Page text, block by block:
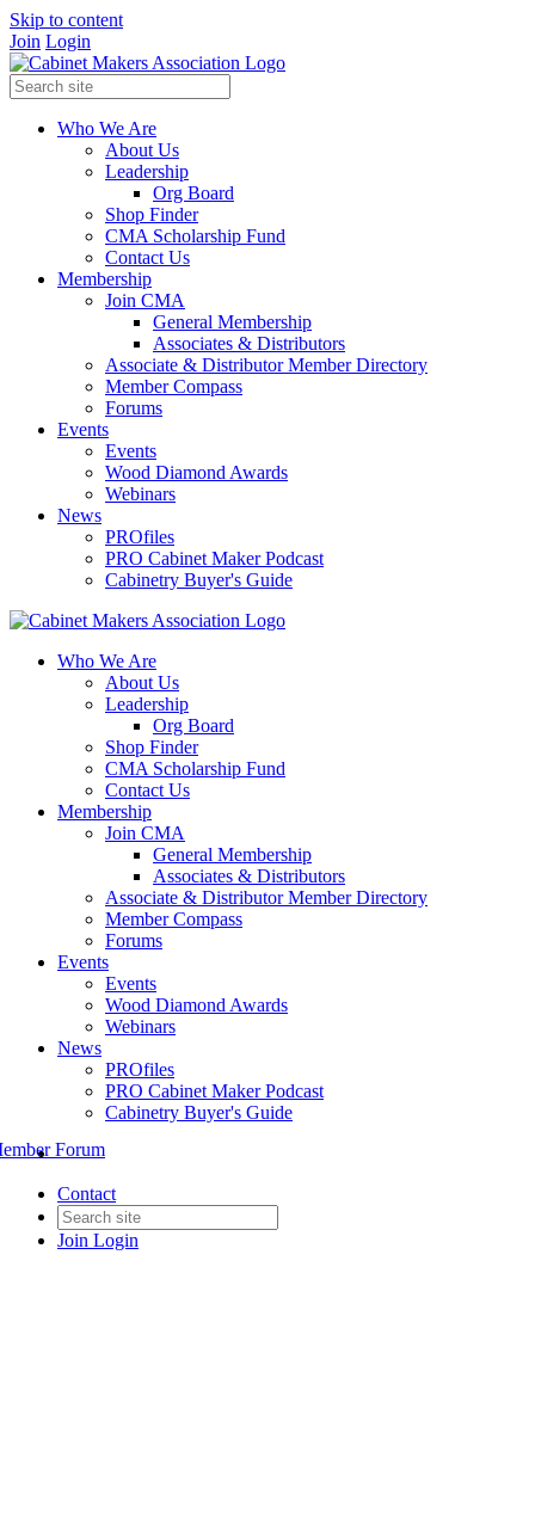
Skip to content
Join Login
Who We Are
About Us
Leadership
Org Board
Shop Finder
CMA Scholarship Fund
Contact Us
Membership
Join CMA
General Membership
Associates & Distributors
Associate & Distributor Member Directory
Member Compass
Forums
Events
Events
Wood Diamond Awards
Webinars
News
PROfiles
PRO Cabinet Maker Podcast
Cabinetry Buyer's Guide
Who We Are
About Us
Leadership
Org Board
Shop Finder
CMA Scholarship Fund
Contact Us
Membership
Join CMA
General Membership
Associates & Distributors
Associate & Distributor Member Directory
Member Compass
Forums
Events
Events
Wood Diamond Awards
Webinars
News
PROfiles
PRO Cabinet Maker Podcast
Cabinetry Buyer's Guide
Contact
Join Login
Forum